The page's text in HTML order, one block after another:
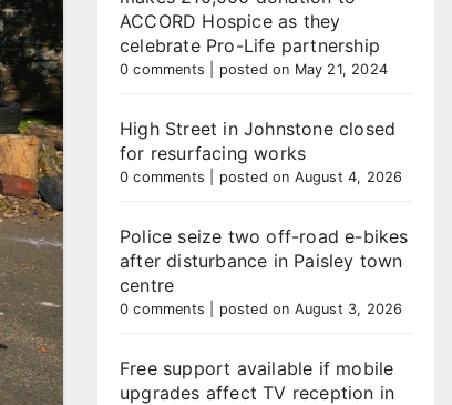
ACCORD Hospice as they
celebrate Pro-Life partnership
0 comments posted on May 21, 2024
High Street in Johnstone closed
for resurfacing works
0 comments posted on August 4, 2026
Police seize two off-road e-bikes
after disturbance in Paisley town
centre
0 comments posted on August 3, 2026
Free support available if mobile
upgrades affect TV reception in